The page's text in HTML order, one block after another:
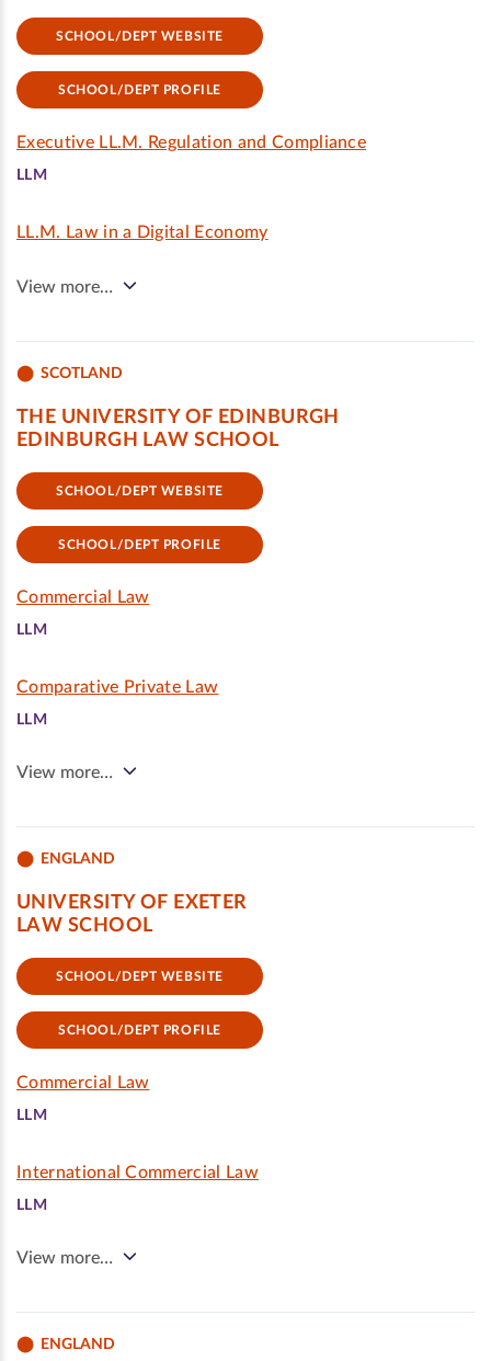
SCHOOL/DEPT WEBSITE
SCHOOL/DEPT PROFILE
Executive LL.M. Regulation and Compliance
LLM
LL.M. Law in a Digital Economy
View more…
SCOTLAND
THE UNIVERSITY OF EDINBURGH
EDINBURGH LAW SCHOOL
SCHOOL/DEPT WEBSITE
SCHOOL/DEPT PROFILE
Commercial Law
LLM
Comparative Private Law
LLM
View more…
ENGLAND
UNIVERSITY OF EXETER
LAW SCHOOL
SCHOOL/DEPT WEBSITE
SCHOOL/DEPT PROFILE
Commercial Law
LLM
International Commercial Law
LLM
View more…
ENGLAND